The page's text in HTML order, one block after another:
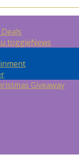
toggleNews
Giveaway